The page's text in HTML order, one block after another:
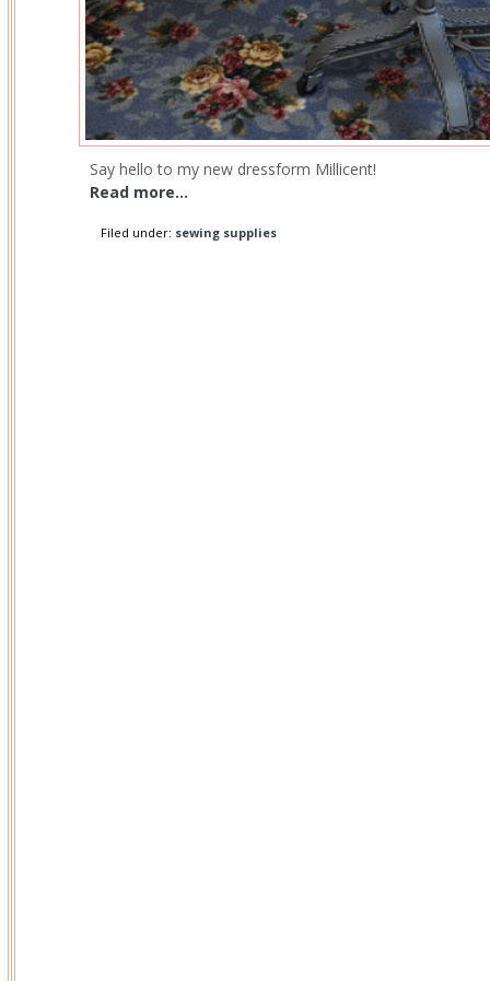
Say hello to my new dressform Millicent!
Read more...
Filed under: sewing supplies